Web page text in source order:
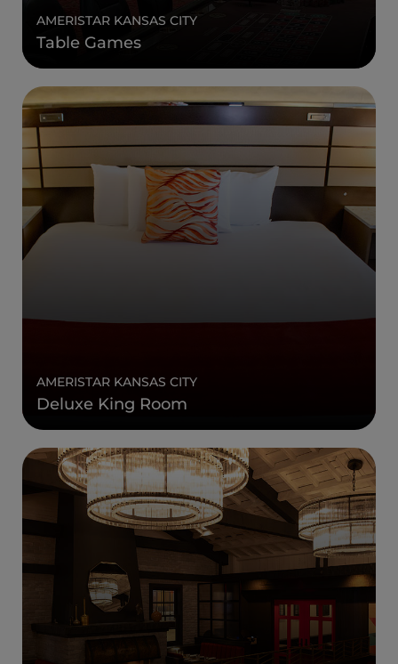
AMERISTAR KANSAS CITY
Table Games
AMERISTAR KANSAS CITY
Deluxe King Room